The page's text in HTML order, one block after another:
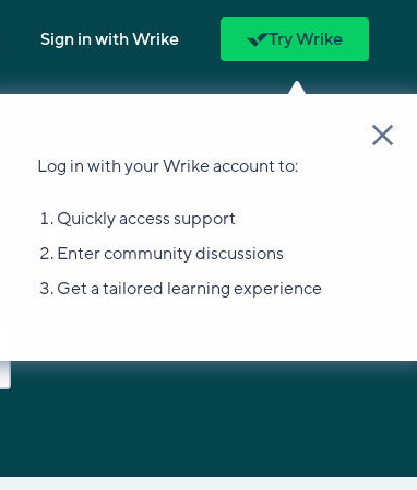
Sign in with Wrike Try Wrike
Log in with your Wrike account to:
Quickly access support
Enter community discussions
Get a tailored learning experience